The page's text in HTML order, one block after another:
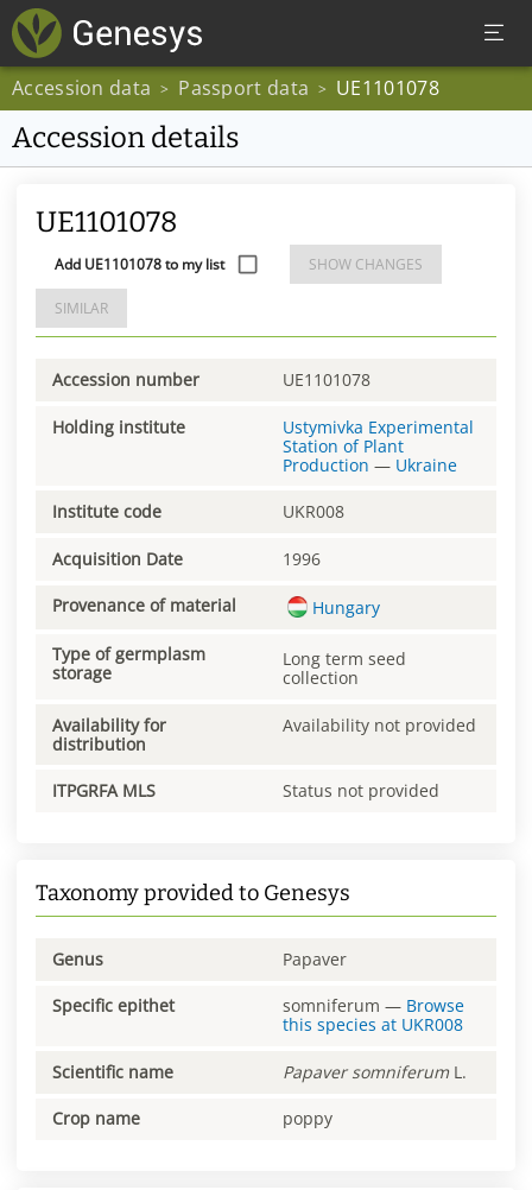
Accession data > Passport data > UE1101078
Accession details
UE1101078
Add UE1101078 to my list SHOW CHANGES
SIMILAR
Accession number UE1101078
Holding institute
Ustymivka Experimental
Station of Plant
Production — Ukraine
Institute code UKR008
Acquisition Date 1996
Provenance of material Hungary
Type of germplasm
storage
Long term seed
collection
Availability for
distribution
Availability not provided
ITPGRFA MLS Status not provided
Taxonomy provided to Genesys
Genus Papaver
Specific epithet somniferum — Browse
this species at UKR008
Scientific name Papaver somniferum L.
Crop name poppy